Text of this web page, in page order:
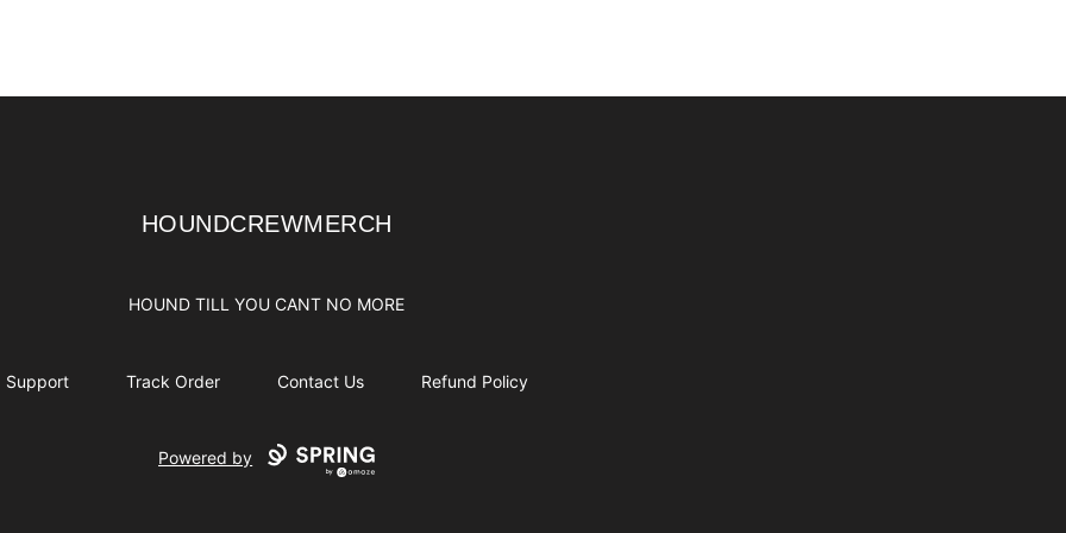
HOUNDCREWMERCH
HOUNDCREWMERCH
HOUND TILL YOU CANT NO MORE
Support Track Order Contact Us Refund Policy
Powered by